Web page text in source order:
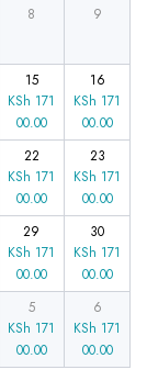
8 9
15
KSh 171
00.00
16
KSh 171
00.00
22
KSh 171
00.00
23
KSh 171
00.00
29
KSh 171
00.00
30
KSh 171
00.00
5
KSh 171
00.00
6
KSh 171
00.00